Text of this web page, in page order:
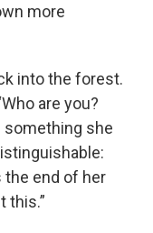
more
into the forest.
are you?
something she
the end of her
this.”